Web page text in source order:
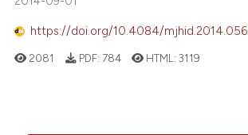
https://doi.org/10.4084/mjhid.2014.056
2081 PDF: 784 HTML:3119